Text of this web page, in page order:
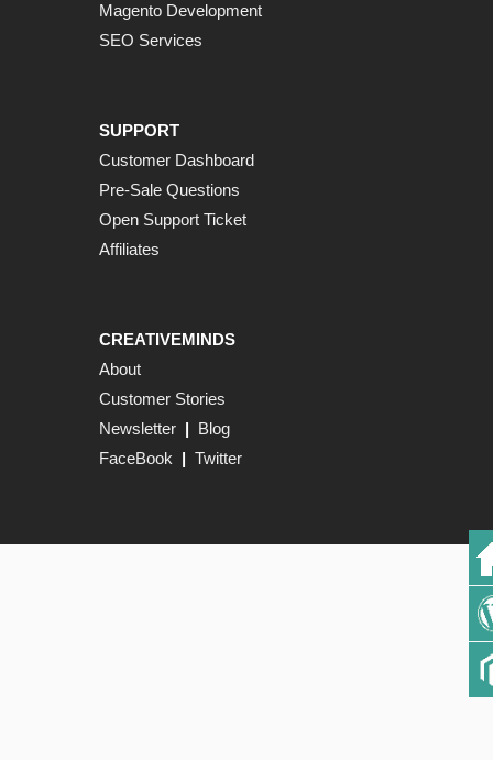
Magento Development
SEO Services
SUPPORT
Customer Dashboard
Pre-Sale Questions
Open Support Ticket
Affiliates
CREATIVEMINDS
About
Customer Stories
Newsletter | Blog
FaceBook | Twitter